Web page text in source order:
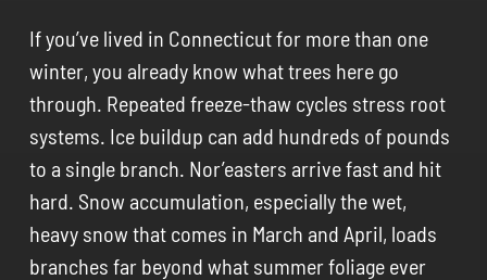
If you’ve lived in Connecticut for more than one
winter, you already know what trees here go
through. Repeated freeze-thaw cycles stress root
systems. Ice buildup can add hundreds of pounds
to a single branch. Nor’easters arrive fast and hit
hard. Snow accumulation, especially the wet,
heavy snow that comes in March and April, loads
branches far beyond what summer foliage ever